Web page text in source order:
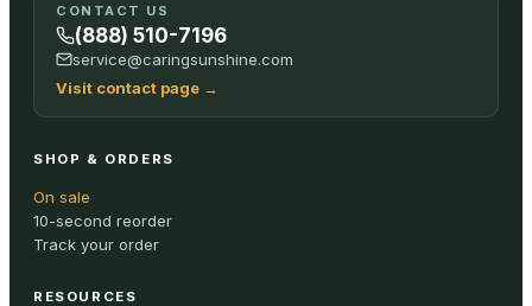
CONTACT US
(888) 510-7196
service@caringsunshine.com
Visit contact page →
SHOP & ORDERS
On sale
10-second reorder
Track your order
RESOURCES